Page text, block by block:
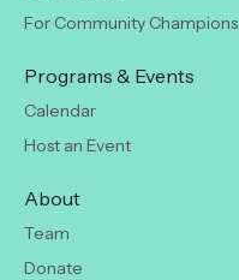
For Community Champions
Programs & Events
Calendar
Host an Event
About
Team
Donate